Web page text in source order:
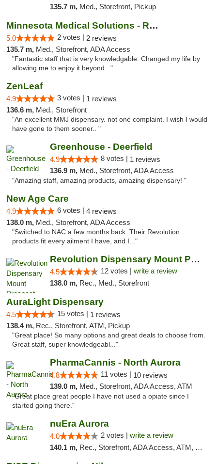
135.7 m, Med., Storefront, Pickup
Minnesota Medical Solutions - Rochester
5.0 2 votes | 2 reviews
135.7 m, Med., Storefront, ADA Access
"Fantastic staff that is very knowledgable. Changed my life by
allowing me to enjoy it beyond..."
ZenLeaf
4.9 3 votes | 1 reviews
136.6 m, Med., Storefront
"An excellent MMJ dispensary. not one complaint. I wish I would
have gone to them sooner.. "
Greenhouse - Deerfield
4.9 8 votes | 1 reviews
136.9 m, Med., Storefront, ADA Access
"Amazing staff, amazing products, amazing dispensary! "
New Age Care
4.9 6 votes | 4 reviews
138.0 m, Med., Storefront, ADA Access
"Switched to NAC a few months back. Their Revolution
products fit every ailment I have, and I..."
Revolution Dispensary Mount Prospect
4.5 12 votes | write a review
138.0 m, Rec., Med., Storefront
AuraLight Dispensary
4.5 15 votes | 1 reviews
138.4 m, Rec., Storefront, ATM, Pickup
"Great place! So many options and great deals to choose from.
Great staff, super knowledgeabl..."
PharmaCannis - North Aurora
4.8 11 votes | 10 reviews
139.0 m, Med., Storefront, ADA Access, ATM
"Great place great people I have not used a opiate since I
started going there."
nuEra Aurora
4.0 2 votes | write a review
140.1 m, Rec., Storefront, ADA Access, ATM, Debit Card, Pickup